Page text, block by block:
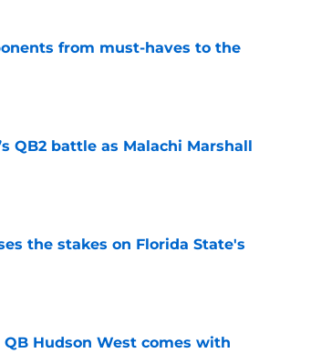
from must-haves to the
QB2 battle as Malachi Marshall
the stakes on Florida State's
Hudson West comes with